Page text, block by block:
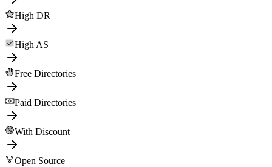
High DR
High AS
Free Directories
Paid Directories
With Discount
Open Source